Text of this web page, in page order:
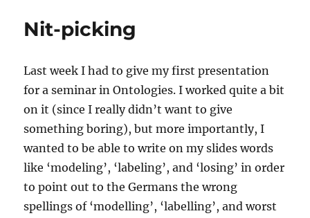
Nit-picking
Last week I had to give my first presentation
for a seminar in Ontologies. I worked quite a bit
on it (since I really didn’t want to give
something boring), but more importantly, I
wanted to be able to write on my slides words
like ‘modeling’, ‘labeling’, and ‘losing’ in order
to point out to the Germans the wrong
spellings of ‘modelling’, ‘labelling’, and worst